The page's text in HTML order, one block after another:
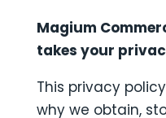
Magium
takes your
This privacy
why we obtain,